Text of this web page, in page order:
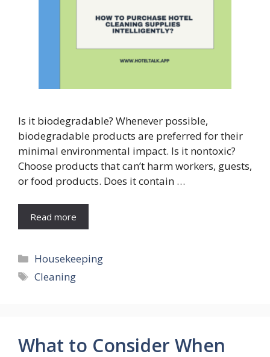
Is it biodegradable? Whenever possible,
biodegradable products are preferred for their
minimal environmental impact. Is it nontoxic?
Choose products that can’t harm workers, guests,
or food products. Does it contain …
Read more
Categories
Housekeeping
Tags
Cleaning
What to Consider When